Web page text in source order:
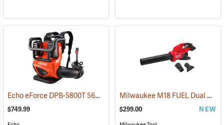
Echo eForce DPB-5800T 56V Battery Backpack Blower With Two 5.0 Ah Batteries and Dual-Port Charger
$749.99
Milwaukee M18 FUEL Dual Battery Blower, Tool-Only
$299.00 NEW